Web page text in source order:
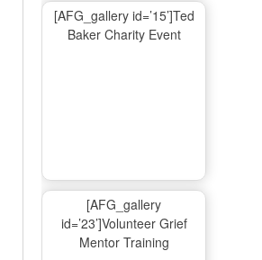
[AFG_gallery id=’15’]Ted
Baker Charity Event
[AFG_gallery
id=’23’]Volunteer Grief
Mentor Training